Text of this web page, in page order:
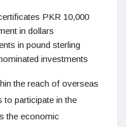
PKR 10,000
in dollars
in pound sterling
investments
the reach of overseas
to participate in the
the economic